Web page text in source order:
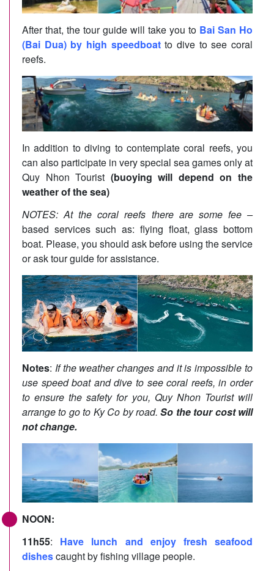
After that, the tour guide will take you to Bai San Ho
(Bai Dua) by high speedboatto dive to see coral
reefs.
In addition to diving to contemplate coral reefs, you
can also participate in very special sea games only at
Quy Nhon Tourist (buoying will depend on the
weather of the sea)
NOTES: At the coral reefs there are some fee –
based services such as: flying float, glass bottom
boat. Please, you should ask before using the service
or ask tour guide for assistance.
Notes: If the weather changes and it is impossible to
use speed boat and dive to see coral reefs, in order
to ensure the safety for you, Quy Nhon Tourist will
arrange to go to Ky Co by road.So the tour cost will
not change.
NOON:
11h55: Have lunch and enjoy fresh seafood
dishescaught by fishing village people.